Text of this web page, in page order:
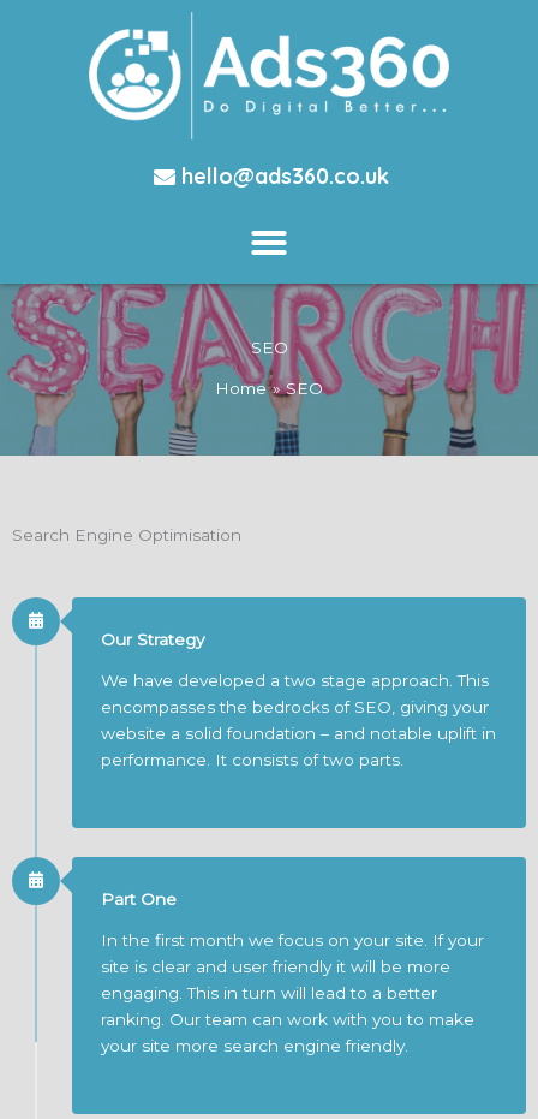
hello@ads360.co.uk
SEO
Home SEO
Search Engine Optimisation
Our Strategy
We have developed a two stage approach. This
encompasses the bedrocks of SEO, giving your
website a solid foundation – and notable uplift in
performance. It consists of two parts.
Part One
In the first month we focus on your site. If your
site is clear and user friendly it will be more
engaging. This in turn will lead to a better
ranking. Our team can work with you to make
your site more search engine friendly.